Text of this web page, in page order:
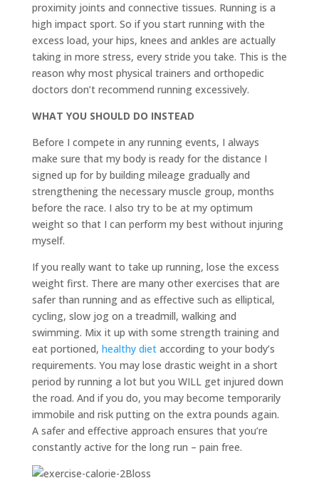
proximity joints and connective tissues. Running is a
high impact sport. So if you start running with the
excess load, your hips, knees and ankles are actually
taking in more stress, every stride you take. This is the
reason why most physical trainers and orthopedic
doctors don’t recommend running excessively.
WHAT YOU SHOULD DO INSTEAD
Before I compete in any running events, I always
make sure that my body is ready for the distance I
signed up for by building mileage gradually and
strengthening the necessary muscle group, months
before the race. I also try to be at my optimum
weight so that I can perform my best without injuring
myself.
If you really want to take up running, lose the excess
weight first. There are many other exercises that are
safer than running and as effective such as elliptical,
cycling, slow jog on a treadmill, walking and
swimming. Mix it up with some strength training and
eat portioned, healthy dietaccording to your body’s
requirements. You may lose drastic weight in a short
period by running a lot but you WILL get injured down
the road. And if you do, you may become temporarily
immobile and risk putting on the extra pounds again.
A safer and effective approach ensures that you’re
constantly active for the long run – pain free.